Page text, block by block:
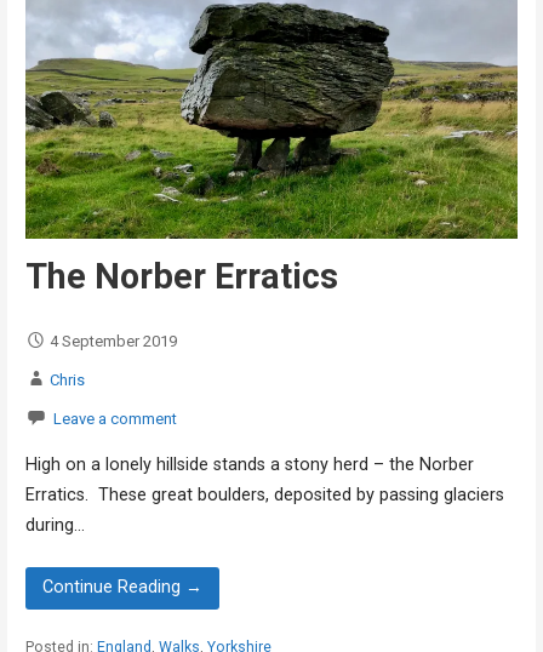
The Norber Erratics
4 September 2019
Chris
Leave a comment
High on a lonely hillside stands a stony herd – the Norber
Erratics. These great boulders, deposited by passing glaciers
during…
Continue Reading →
Posted in: England Walks Yorkshire